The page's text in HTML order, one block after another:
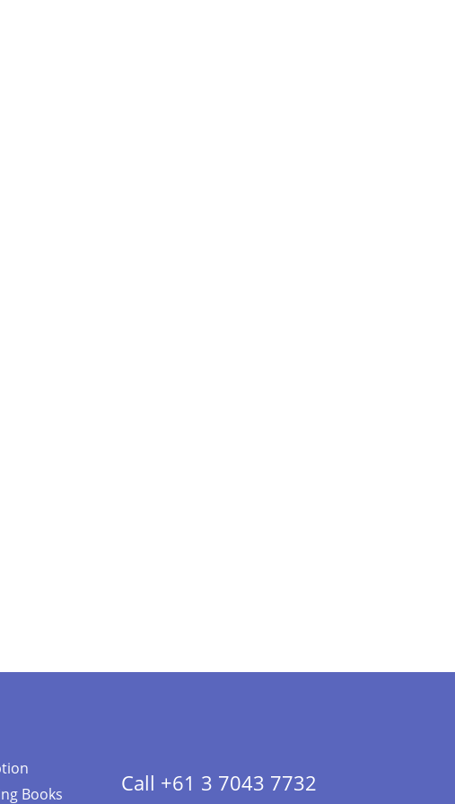
Books
Call +61 3 7043 7732